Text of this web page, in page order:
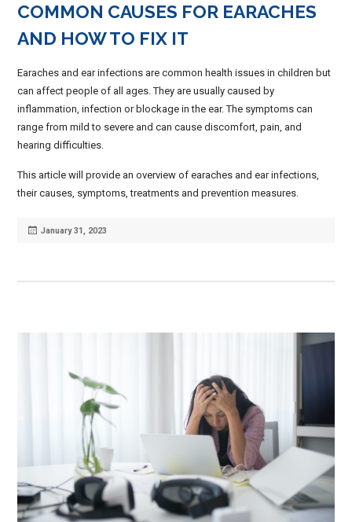
COMMON CAUSES FOR EARACHES
AND HOW TO FIX IT
Earaches and ear infections are common health issues in children but
can affect people of all ages. They are usually caused by
inflammation, infection or blockage in the ear. The symptoms can
range from mild to severe and can cause discomfort, pain, and
hearing difficulties.
This article will provide an overview of earaches and ear infections,
their causes, symptoms, treatments and prevention measures.
Posted
January 31, 2023